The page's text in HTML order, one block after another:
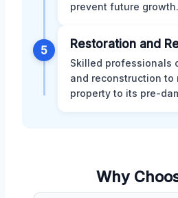
prevent future growth.
5 Restoration and
Skilled professionals
and reconstruction to
property to its pre-
Why